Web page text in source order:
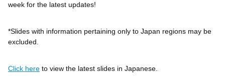
week for the latest updates!
*Slides with information pertaining only to Japan regions may be
excluded.
Click here to view the latest slides in Japanese.